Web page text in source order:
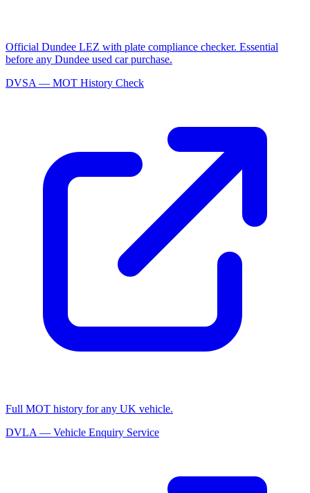
Official Dundee LEZ with plate compliance checker. Essential
before any Dundee used car purchase.
DVSA — MOT History Check
Full MOT history for any UK vehicle.
DVLA — Vehicle Enquiry Service